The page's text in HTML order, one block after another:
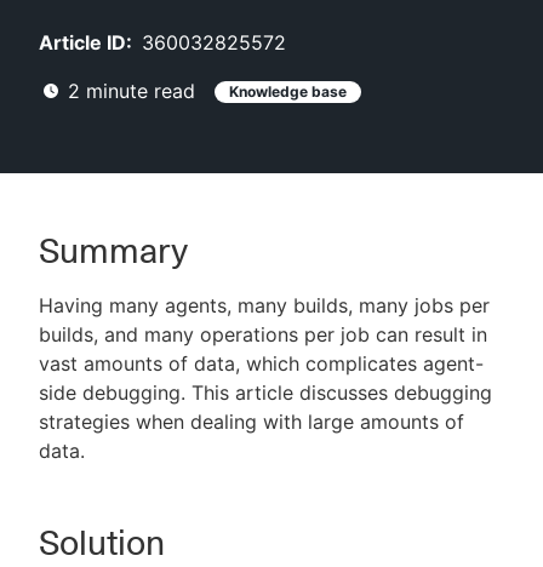
AI Help
Search
New to CloudBees or returning.
Sign in / Sign up
Article ID: 360032825572
2 minute read Knowledge base
Summary
Having many agents, many builds, many jobs per
builds, and many operations per job can result in
vast amounts of data, which complicates agent-
side debugging. This article discusses debugging
strategies when dealing with large amounts of
data.
Solution